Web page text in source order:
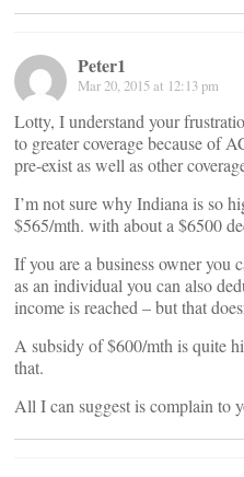
Peter1
Mar 20, 2015 at 12:13 pm
Lotty, I understand your
to greater coverage because of
pre-exist as well as other
I’m not sure why Indiana is so
$565/mth. with about a $6500
If you are a business owner you
as an individual you can also
income is reached – but that
A subsidy of $600/mth is quite
that.
All I can suggest is complain to